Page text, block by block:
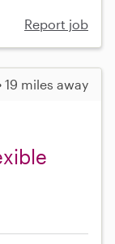
Report job
19 miles away